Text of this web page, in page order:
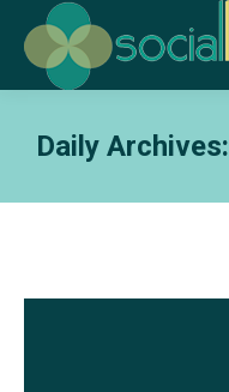
Daily Archives: